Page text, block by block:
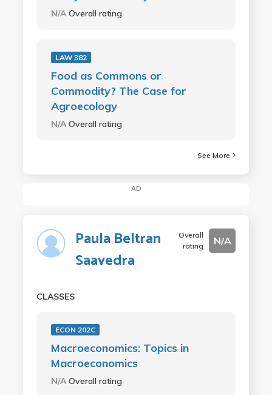
N/AOverall rating
LAW 382
Food as Commons or
Commodity? The Case for
Agroecology
N/AOverall rating
See More
AD
Paula Beltran
Saavedra
Overall
rating
N/A
CLASSES
ECON 202C
Macroeconomics: Topics in
Macroeconomics
N/A Overall rating